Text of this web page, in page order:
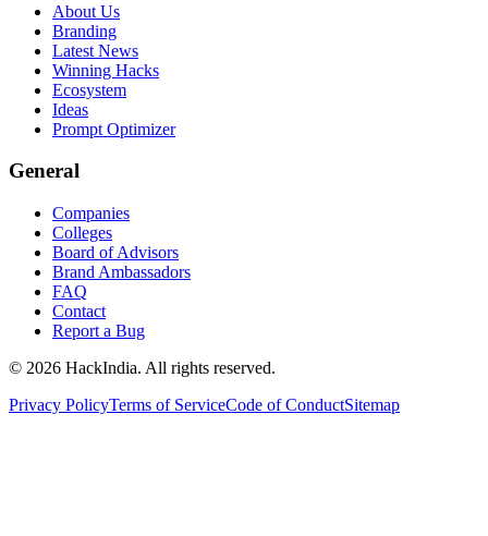
About Us
Branding
Latest News
Winning Hacks
Ecosystem
Ideas
Prompt Optimizer
General
Companies
Colleges
Board of Advisors
Brand Ambassadors
FAQ
Contact
Report a Bug
© 2026 HackIndia. All rights reserved.
Privacy PolicyTerms of ServiceCode of ConductSitemap